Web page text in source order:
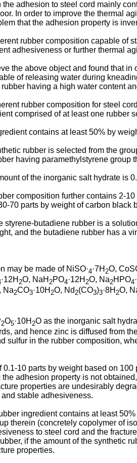
adhesion to steel cord mainly
In order to improve the thermal
that the adhesion property is
rubber composition capable
adhesiveness or further thermal
the above object and found that
of releasing water during
having a high water content
rubber composition for steel
comprised of at least one rubber
contains at least 50% by
rubber is selected from the
having paramethylstyrene
of the inorganic salt hydrate is
composition further contains 2-
70 parts by weight of carbon
styrene-butadiene rubber is a
and the butadiene rubber has a
may be made of NiSO·4·7H 2O,
·12H 2O, NaH 2PO4·12H 2O, Na2HPO4
Na2CO3·10H 2O, Nd2(CO3)3·8H 2O,
2O5·10H 2O as the inorganic salt
and hence zinc is diffused from
in the rubber composition,
10 parts by weight based on
adhesion property is not
properties are undesirably
stable adhesiveness.
ingredient contains at least
therein (concretely copolymer of
to steel cord and the
if the amount of the synthetic
properties.